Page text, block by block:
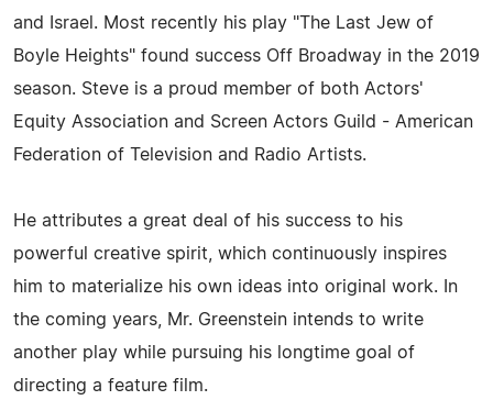
and Israel. Most recently his play "The Last Jew of
Boyle Heights" found success Off Broadway in the 2019
season. Steve is a proud member of both Actors'
Equity Association and Screen Actors Guild - American
Federation of Television and Radio Artists.
He attributes a great deal of his success to his
powerful creative spirit, which continuously inspires
him to materialize his own ideas into original work. In
the coming years, Mr. Greenstein intends to write
another play while pursuing his longtime goal of
directing a feature film.